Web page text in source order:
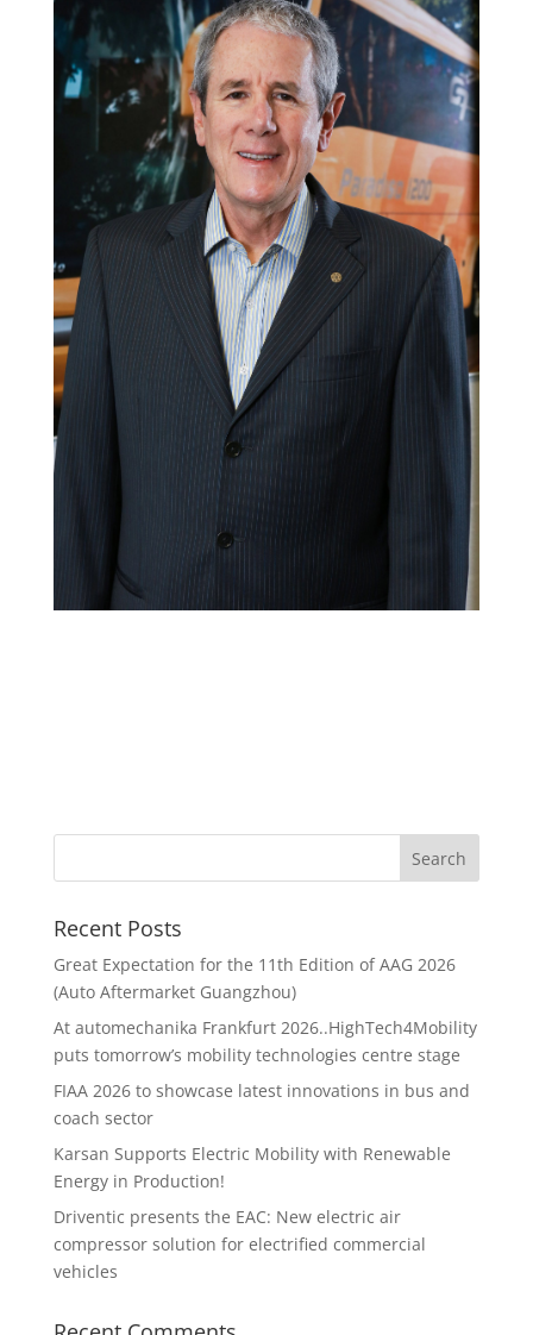
Recent Posts
Great Expectation for the 11th Edition of AAG 2026
(Auto Aftermarket Guangzhou)
At automechanika Frankfurt 2026..HighTech4Mobility
puts tomorrow’s mobility technologies centre stage
FIAA 2026 to showcase latest innovations in bus and
coach sector
Karsan Supports Electric Mobility with Renewable
Energy in Production!
Driventic presents the EAC: New electric air
compressor solution for electrified commercial
vehicles